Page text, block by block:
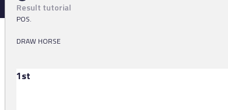
Result tutorial
POS.
DRAW HORSE
1st